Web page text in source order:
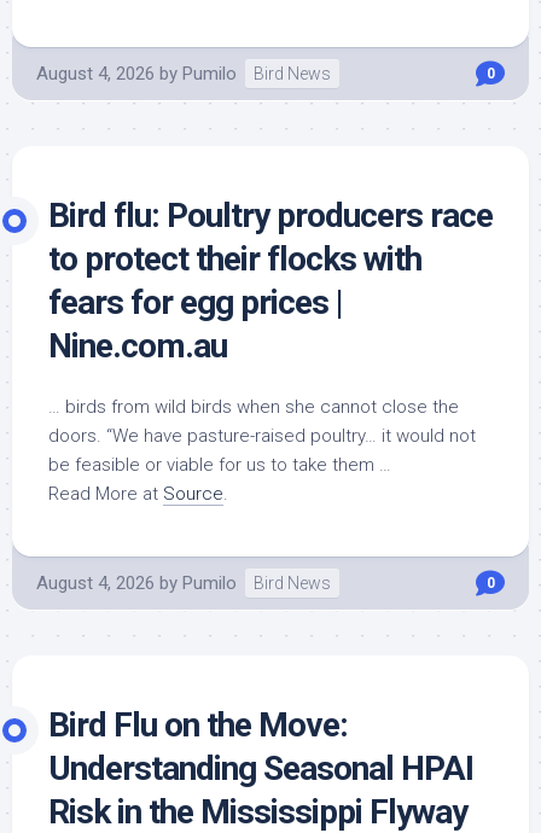
August 4, 2026 by Pumilo Bird News 0
Bird flu: Poultry producers race
to protect their flocks with
fears for egg prices |
Nine.com.au
… birds from wild birds when she cannot close the
doors. “We have pasture-raised poultry… it would not
be feasible or viable for us to take them …
Read More at Source.
August 4, 2026 by Pumilo Bird News 0
Bird Flu on the Move:
Understanding Seasonal HPAI
Risk in the Mississippi Flyway